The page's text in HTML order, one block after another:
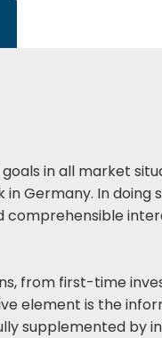
in all market
Germany. In doing
comprehensible
from first-time
element is the
supplemented by